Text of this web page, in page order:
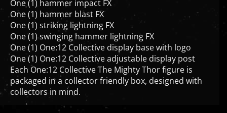
One (1) hammer blast FX
One (1) striking lightning FX
One (1) swinging hammer lightning FX
One (1) One:12 Collective display base with logo
One (1) One:12 Collective adjustable display post
Each One:12 Collective The Mighty Thor figure is
packaged in a collector friendly box, designed with
collectors in mind.